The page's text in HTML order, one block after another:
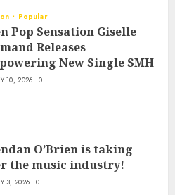
Popular
Pop Sensation Giselle
Releases
New Single SMH
10, 2026 0
O’Brien is taking
the music industry!
3, 2026 0